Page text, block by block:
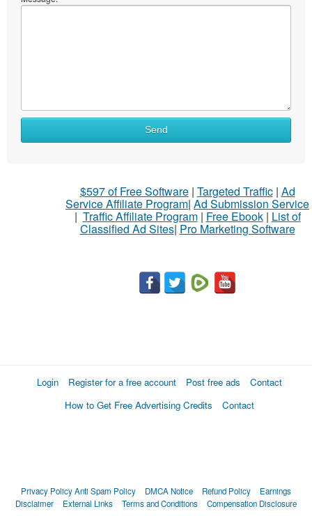
Send
$597 of Free Software| Targeted Traffic| Ad
Service Affiliate Program| Ad Submission Service
| Traffic Affiliate Program| Free Ebook| List of
Classified Ad Sites| Pro Marketing Software
Login Register for a free account Post free ads
Contact
How to Get Free Advertising Credits
Contact
Privacy PolicyAnti Spam Policy DMCA Notice Refund Policy
Earnings
Disclaimer
External Links Terms and Conditions Compensation Disclosure